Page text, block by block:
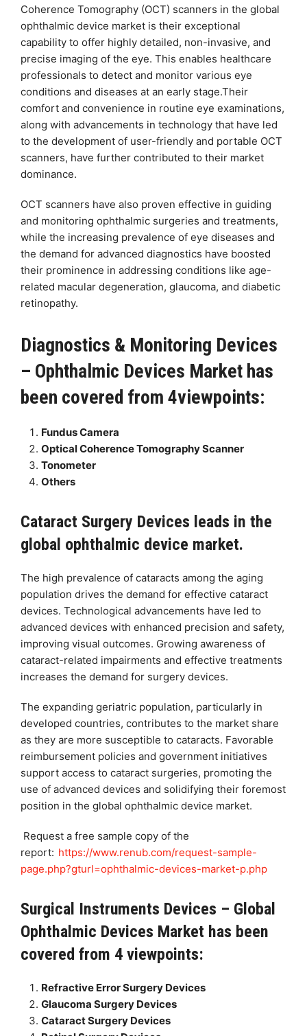
Coherence Tomography (OCT) scanners in the global
ophthalmic device market is their exceptional
capability to offer highly detailed, non-invasive, and
precise imaging of the eye. This enables healthcare
professionals to detect and monitor various eye
conditions and diseases at an early stage.Their
comfort and convenience in routine eye examinations,
along with advancements in technology that have led
to the development of user-friendly and portable OCT
scanners, have further contributed to their market
dominance.
OCT scanners have also proven effective in guiding
and monitoring ophthalmic surgeries and treatments,
while the increasing prevalence of eye diseases and
the demand for advanced diagnostics have boosted
their prominence in addressing conditions like age-
related macular degeneration, glaucoma, and diabetic
retinopathy.
Diagnostics & Monitoring Devices
– Ophthalmic Devices Market has
been covered from 4viewpoints:
Fundus Camera
Optical Coherence Tomography Scanner
Tonometer
Others
Cataract Surgery Devices leads in the
global ophthalmic device market.
The high prevalence of cataracts among the aging
population drives the demand for effective cataract
devices. Technological advancements have led to
advanced devices with enhanced precision and safety,
improving visual outcomes. Growing awareness of
cataract-related impairments and effective treatments
increases the demand for surgery devices.
The expanding geriatric population, particularly in
developed countries, contributes to the market share
as they are more susceptible to cataracts. Favorable
reimbursement policies and government initiatives
support access to cataract surgeries, promoting the
use of advanced devices and solidifying their foremost
position in the global ophthalmic device market.
Request a free sample copy of the
report: https://www.renub.com/request-sample-
page.php?gturl=ophthalmic-devices-market-p.php
Surgical Instruments Devices – Global
Ophthalmic Devices Market has been
covered from 4 viewpoints:
Refractive Error Surgery Devices
Glaucoma Surgery Devices
Cataract Surgery Devices